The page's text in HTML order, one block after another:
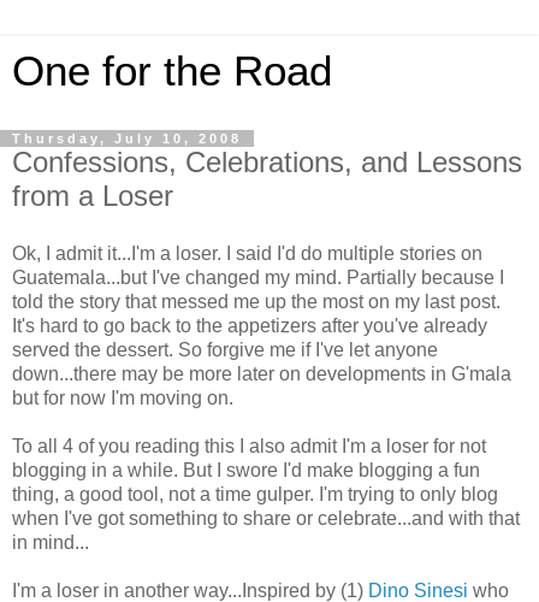
One for the Road
Thursday, July 10, 2008
Confessions, Celebrations, and Lessons
from a Loser
Ok, I admit it...I'm a loser. I said I'd do multiple stories on
Guatemala...but I've changed my mind. Partially because I
told the story that messed me up the most on my last post.
It's hard to go back to the appetizers after you've already
served the dessert. So forgive me if I've let anyone
down...there may be more later on developments in G'mala
but for now I'm moving on.
To all 4 of you reading this I also admit I'm a loser for not
blogging in a while. But I swore I'd make blogging a fun
thing, a good tool, not a time gulper. I'm trying to only blog
when I've got something to share or celebrate...and with that
in mind...
I'm a loser in another way...Inspired by (1) Dino Sinesi who